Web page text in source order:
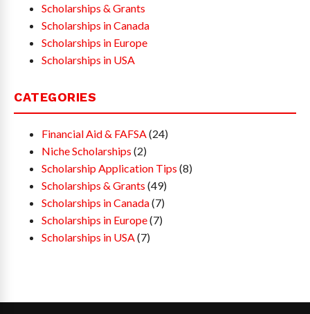
Scholarships & Grants
Scholarships in Canada
Scholarships in Europe
Scholarships in USA
CATEGORIES
Financial Aid & FAFSA (24)
Niche Scholarships (2)
Scholarship Application Tips (8)
Scholarships & Grants (49)
Scholarships in Canada(7)
Scholarships in Europe(7)
Scholarships in USA (7)